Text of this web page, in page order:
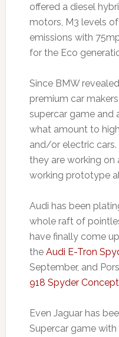
offered a diesel
motors, M3 levels
emissions with
for the Eco
Since BMW
premium car
supercar game and
what amount to
and/or electric
they are working on
working prototype
Audi has been
whole raft of
have finally come
the Audi E-Tron
September, and
918 Spyder
Even Jaguar has
Supercar game with